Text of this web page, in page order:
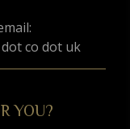
co dot uk
YOU?